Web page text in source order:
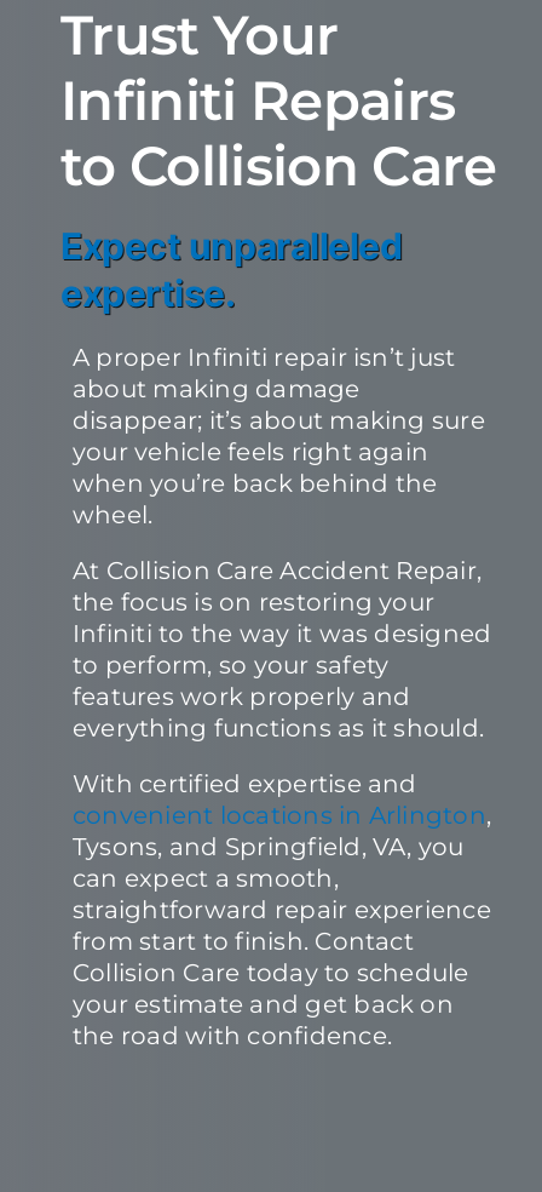
Trust Your
Infiniti Repairs
to Collision Care
Expect unparalleled
expertise.
A proper Infiniti repair isn’t just
about making damage
disappear; it’s about making sure
your vehicle feels right again
when you’re back behind the
wheel.
At Collision Care Accident Repair,
the focus is on restoring your
Infiniti to the way it was designed
to perform, so your safety
features work properly and
everything functions as it should.
With certified expertise and
convenient locations in Arlington,
Tysons, and Springfield, VA, you
can expect a smooth,
straightforward repair experience
from start to finish. Contact
Collision Care today to schedule
your estimate and get back on
the road with confidence.